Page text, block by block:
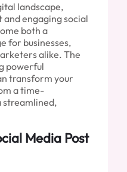
landscape,
engaging social
both a
for businesses,
alike. The
powerful
transform your
a time-
streamlined,
Media Post